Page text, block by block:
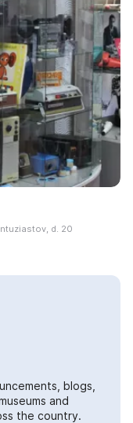
d. 20
blogs,
and
the country.